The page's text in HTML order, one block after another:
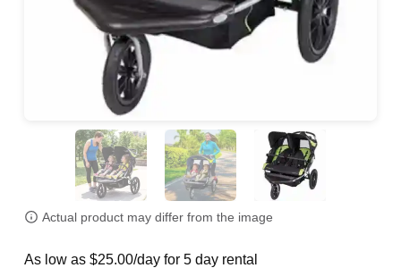
Actual product may differ from the image
As low as $25.00/day for 5 day rental